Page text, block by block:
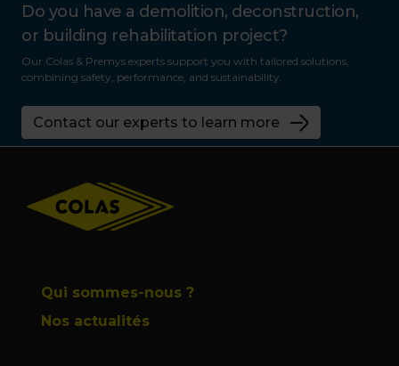
Do you have a demolition, deconstruction,
or building rehabilitation project?
Our Colas & Premys experts support you with tailored solutions,
combining safety, performance, and sustainability.
Contact our experts to learn more
Qui sommes-nous ?
Nos actualités